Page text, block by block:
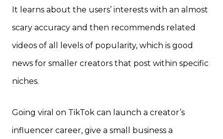
It learns about the users’ interests with an almost
scary accuracy and then recommends related
videos of all levels of popularity, which is good
news for smaller creators that post within specific
niches.
Going viral on TikTok can launch a creator’s
influencer career, give a small business a